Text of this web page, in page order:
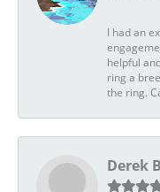
I had an
helpful
ring a
the ring.
Derek